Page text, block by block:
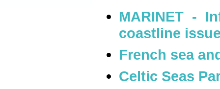
MARINET -
coastline
French sea
Celtic Seas